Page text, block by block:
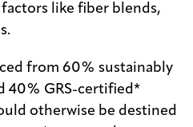
like fiber blends,
from 60% sustainably
40% GRS-certified*
otherwise be destined